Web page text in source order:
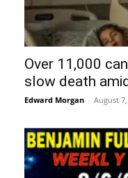
Over 11,000
slow death
Edward Morgan - August